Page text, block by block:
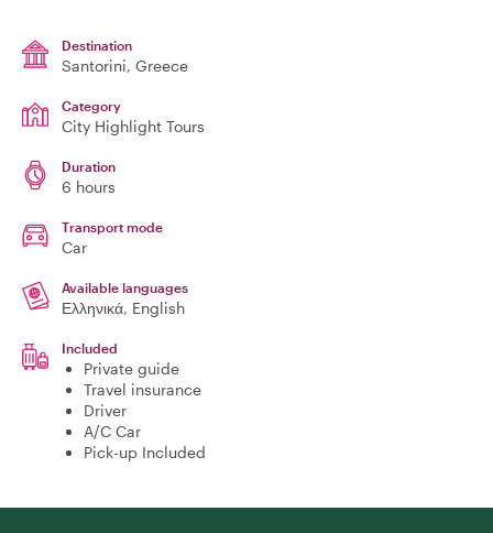
Destination
Santorini, Greece
Category
City Highlight Tours
Duration
6 hours
Transport mode
Car
Available languages
Ελληνικά, English
Included
Private guide
Travel insurance
Driver
A/C Car
Pick-up Included